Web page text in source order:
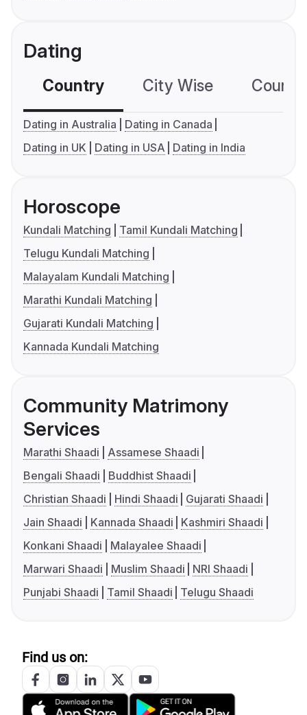
Dating
Country City Wise
Dating in Australia
Dating in Canada
Dating in UK
Dating in USA Dating in India
Horoscope
Kundali Matching
Tamil Kundali Matching
Telugu Kundali Matching
Malayalam Kundali Matching
Marathi Kundali Matching
Gujarati Kundali Matching
Kannada Kundali Matching
Community Matrimony
Services
Marathi Shaadi
Assamese Shaadi
Bengali Shaadi
Buddhist Shaadi
Christian Shaadi
Hindi Shaadi
Gujarati Shaadi
Jain Shaadi
Kannada Shaadi
Kashmiri Shaadi
Konkani Shaadi
Malayalee Shaadi
Marwari Shaadi
Muslim Shaadi
NRI Shaadi
Punjabi Shaadi
Tamil Shaadi Telugu Shaadi
Find us on: